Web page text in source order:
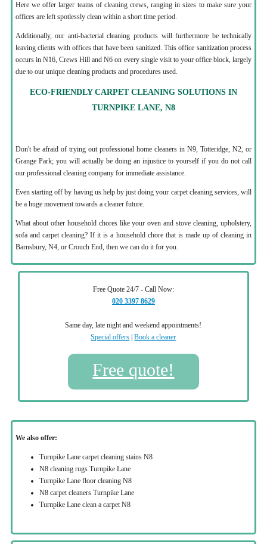
Here we offer larger teams of cleaning crews, ranging in sizes to make sure your
offices are left spotlessly clean within a short time period.
Additionally, our anti-bacterial cleaning products will furthermore be technically
leaving clients with offices that have been sanitized. This office sanitization process
occurs in N16, Crews Hill and N6 on every single visit to your office block, largely
due to our unique cleaning products and procedures used.
ECO-FRIENDLY CARPET CLEANING SOLUTIONS IN
TURNPIKE LANE, N8
Don't be afraid of trying out professional home cleaners in N9, Totteridge, N2, or
Grange Park; you will actually be doing an injustice to yourself if you do not call
our professional cleaning company for immediate assistance.
Even starting off by having us help by just doing your carpet cleaning services, will
be a huge movement towards a cleaner future.
What about other household chores like your oven and stove cleaning, upholstery,
sofa and carpet cleaning? If it is a household chore that is made up of cleaning in
Barnsbury, N4, or Crouch End, then we can do it for you.
Free Quote 24/7 - Call Now:
020 3397 8629
Same day, late night and weekend appointments!
Special offers |Book a cleaner
Free quote!
We also offer:
Turnpike Lane carpet cleaning stains N8
N8 cleaning rugs Turnpike Lane
Turnpike Lane floor cleaning N8
N8 carpet cleaners Turnpike Lane
Turnpike Lane clean a carpet N8